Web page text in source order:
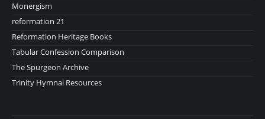
Monergism
reformation 21
Reformation Heritage Books
Tabular Confession Comparison
The Spurgeon Archive
Trinity Hymnal Resources